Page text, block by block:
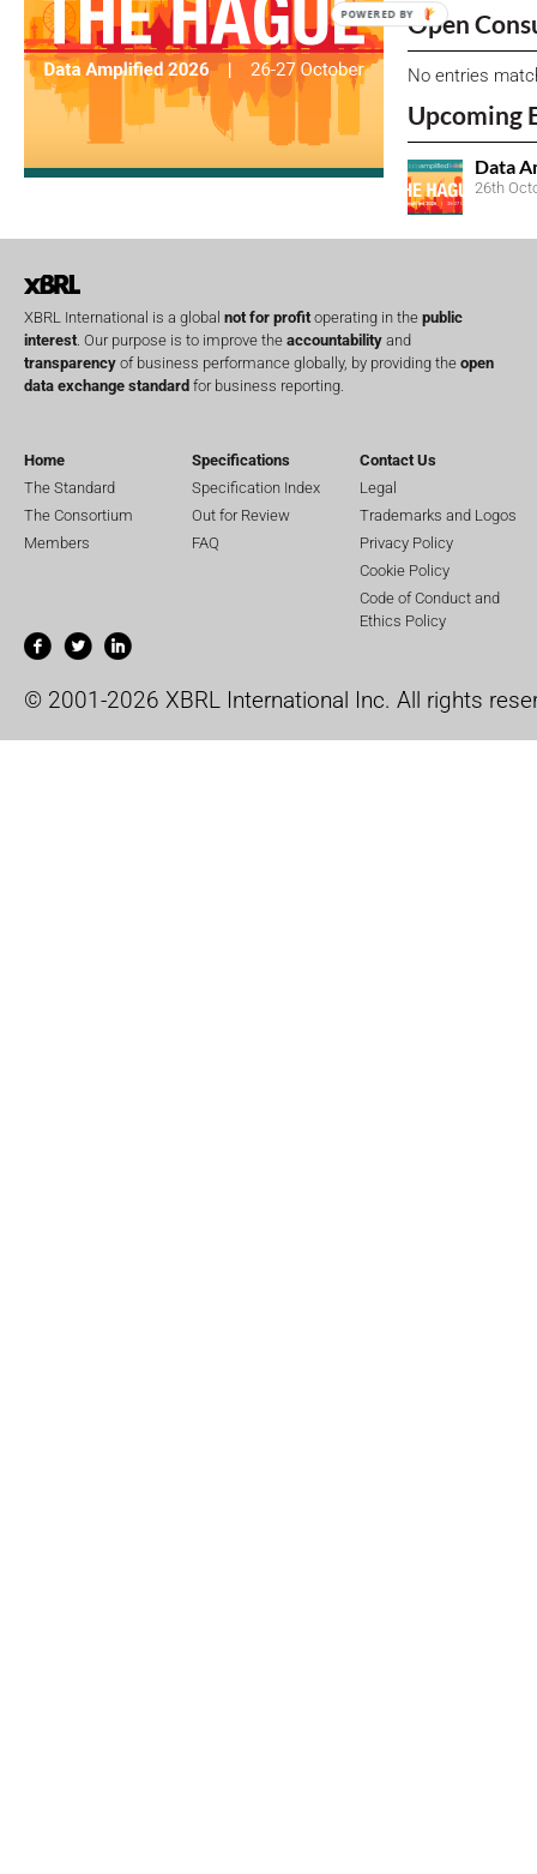
Open
No entries
Upcoming
Data
26th
XBRL International is a global not for profit operating in the public
interest . Our purpose is to improve the accountability and
transparency of business performance globally, by providing the open
data exchange standard for business reporting.
Home
The Standard
The Consortium
Members
Specifications
Specification Index
Out for Review
FAQ
Contact Us
Legal
Trademarks and Logos
Privacy Policy
Cookie Policy
Code of Conduct and
Ethics Policy
© 2001-2026 XBRL International Inc. All rights
POWERED BY